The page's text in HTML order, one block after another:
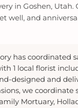
in Goshen,
well, and
has coordinated
1 local florist
designed and
we
Mortuary,